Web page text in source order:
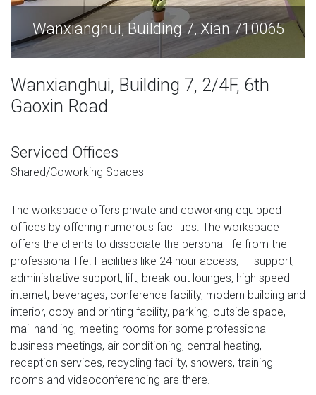
Wanxianghui, Building 7, Xian 710065
Wanxianghui, Building 7, 2/4F, 6th
Gaoxin Road
Serviced Offices
Shared/Coworking Spaces
The workspace offers private and coworking equipped
offices by offering numerous facilities. The workspace
offers the clients to dissociate the personal life from the
professional life. Facilities like 24 hour access, IT support,
administrative support, lift, break-out lounges, high speed
internet, beverages, conference facility, modern building and
interior, copy and printing facility, parking, outside space,
mail handling, meeting rooms for some professional
business meetings, air conditioning, central heating,
reception services, recycling facility, showers, training
rooms and videoconferencing are there.